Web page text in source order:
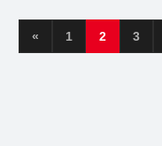
« 1 2 3